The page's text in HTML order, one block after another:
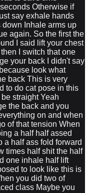
Otherwise if
say exhale hands
down Inhale arms up
again. So the first the
I said lift your chest
I switch that one
your back I didn't say
look what
back This is very
to do cat pose in this
straight Yeah
the back and you
on and when
of that tension When
a half half assed
a half ass fold forward
times half shit the half
one inhale half lift
to look like this is
you did two of
class Maybe you